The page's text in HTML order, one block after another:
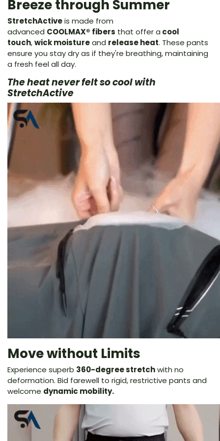
Breeze through Summer
StretchActiveis made from
advanced COOLMAX® fibers that offer a cool
touch,wick moistureand release heat. These pants
ensure you stay dry as if they're breathing, maintaining
a fresh feel all day.
The heat never felt so cool with
StretchActive
Move without Limits
Experience superb 360-degree stretchwith no
deformation. Bid farewell to rigid, restrictive pants and
welcome dynamic mobility.